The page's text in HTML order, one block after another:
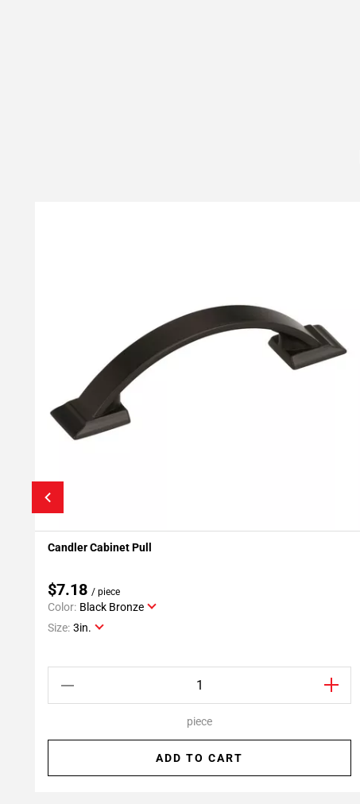
Add To My Projects
Candler Cabinet Pull
$7.18 / piece
Color: Black Bronze
Size: 3in.
piece
ADD TO CART